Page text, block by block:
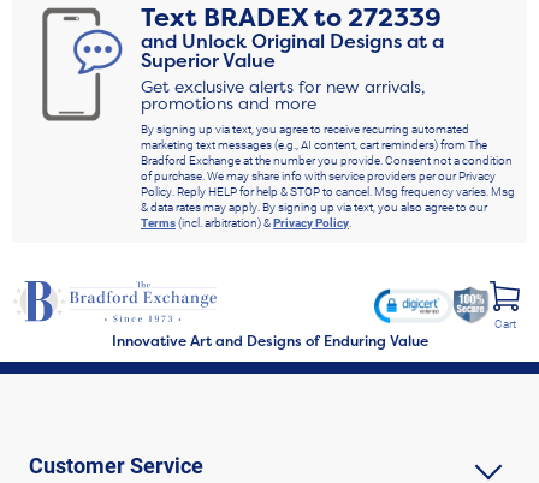
Text BRADEXto272339
and Unlock Original Designs at a
Superior Value
Get exclusive alerts for new arrivals,
promotions and more
By signing up via text, you agree to receive recurring automated
marketing text messages (e.g., AI content, cart reminders) from The
Bradford Exchange at the number you provide. Consent not a condition
of purchase. We may share info with service providers per our Privacy
Policy. Reply HELP for help & STOP to cancel. Msg frequency varies. Msg
& data rates may apply. By signing up via text, you also agree to our
Terms(incl. arbitration) &Privacy Policy.
Innovative Art and Designs of Enduring Value
Cart
Customer Service